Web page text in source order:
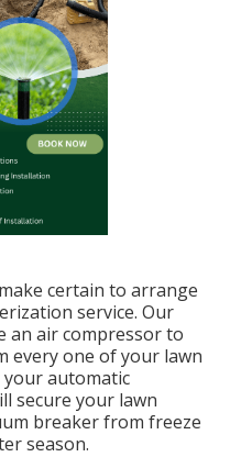
certain to arrange
service. Our
an air compressor to
every one of your lawn
automatic
secure your lawn
breaker from freeze
season.